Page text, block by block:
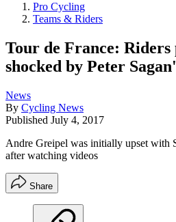
Pro Cycling
Teams & Riders
Tour de France: Riders
shocked by Peter
News
By Cycling News
Published July 4, 2017
Andre Greipel was initially upset with
after watching videos
Share